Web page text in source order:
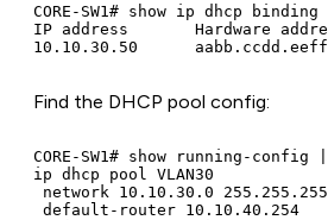
CORE-SW1# show ip dhcp
IP address       Hardware
Find the DHCP pool config:
CORE-SW1# show running-
ip dhcp pool VLAN30
network 10.10.30.0
default-router 10.10.40.254